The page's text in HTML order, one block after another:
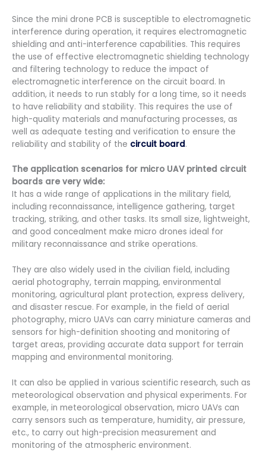
Since the mini drone PCB is susceptible to electromagnetic
interference during operation, it requires electromagnetic
shielding and anti-interference capabilities. This requires
the use of effective electromagnetic shielding technology
and filtering technology to reduce the impact of
electromagnetic interference on the circuit board. In
addition, it needs to run stably for a long time, so it needs
to have reliability and stability. This requires the use of
high-quality materials and manufacturing processes, as
well as adequate testing and verification to ensure the
reliability and stability of the circuit board.
The application scenarios for micro UAV printed circuit
boards are very wide:
It has a wide range of applications in the military field,
including reconnaissance, intelligence gathering, target
tracking, striking, and other tasks. Its small size, lightweight,
and good concealment make micro drones ideal for
military reconnaissance and strike operations.
They are also widely used in the civilian field, including
aerial photography, terrain mapping, environmental
monitoring, agricultural plant protection, express delivery,
and disaster rescue. For example, in the field of aerial
photography, micro UAVs can carry miniature cameras and
sensors for high-definition shooting and monitoring of
target areas, providing accurate data support for terrain
mapping and environmental monitoring.
It can also be applied in various scientific research, such as
meteorological observation and physical experiments. For
example, in meteorological observation, micro UAVs can
carry sensors such as temperature, humidity, air pressure,
etc., to carry out high-precision measurement and
monitoring of the atmospheric environment.